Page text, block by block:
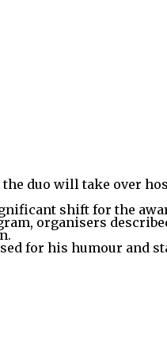
duo will take over
shift for the
organisers
for his humour and